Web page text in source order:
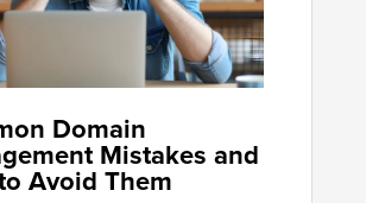
Domain
Mistakes and
Avoid Them